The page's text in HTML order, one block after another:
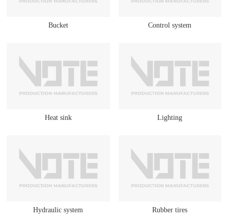
Bucket Control system
Heat sink Lighting
Hydraulic system Rubber tires